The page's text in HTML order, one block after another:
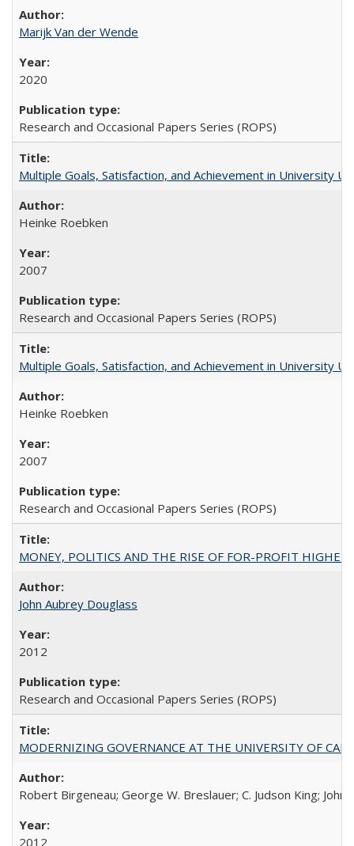
Marijk Van der Wende
2020
Research and Occasional Papers Series (ROPS)
Multiple Goals, Satisfaction, and Achievement in University
Heinke Roebken
2007
Research and Occasional Papers Series (ROPS)
Multiple Goals, Satisfaction, and Achievement in University
Heinke Roebken
2007
Research and Occasional Papers Series (ROPS)
MONEY, POLITICS AND THE RISE OF FOR-PROFIT
John Aubrey Douglass
2012
Research and Occasional Papers Series (ROPS)
MODERNIZING GOVERNANCE AT THE UNIVERSITY OF
Robert Birgeneau; George W. Breslauer; C. Judson King; John
2012